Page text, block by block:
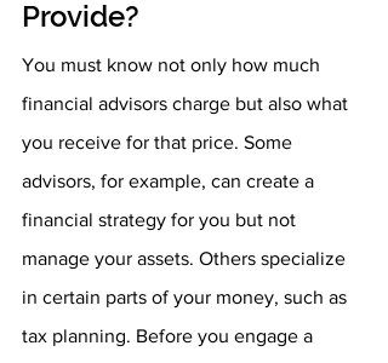
Provide?
You must know not only how much
financial advisors charge but also what
you receive for that price. Some
advisors, for example, can create a
financial strategy for you but not
manage your assets. Others specialize
in certain parts of your money, such as
tax planning. Before you engage a